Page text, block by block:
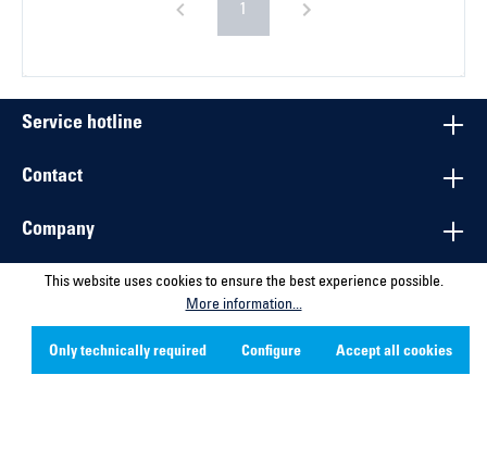
1
Service hotline
Contact
Company
Social Media
* All prices excl. VAT plus shipping costs and possible delivery
charges, if not stated otherwise.
This website uses cookies to ensure the best experience possible.
More information...
Only technically required Configure Accept all cookies